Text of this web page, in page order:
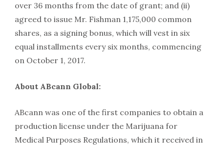
over 36 months from the date of grant; and (ii)
agreed to issue Mr. Fishman 1,175,000 common
shares, as a signing bonus, which will vest in six
equal installments every six months, commencing
on October 1, 2017.
About ABcann Global:
ABcann was one of the first companies to obtain a
production license under the Marijuana for
Medical Purposes Regulations, which it received in